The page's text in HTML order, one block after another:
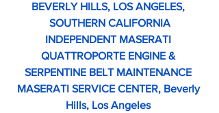
BEVERLY HILLS, LOS ANGELES,
SOUTHERN CALIFORNIA
INDEPENDENT MASERATI
QUATTROPORTE ENGINE &
SERPENTINE BELT MAINTENANCE
MASERATI SERVICE CENTER, Beverly
Hills, Los Angeles